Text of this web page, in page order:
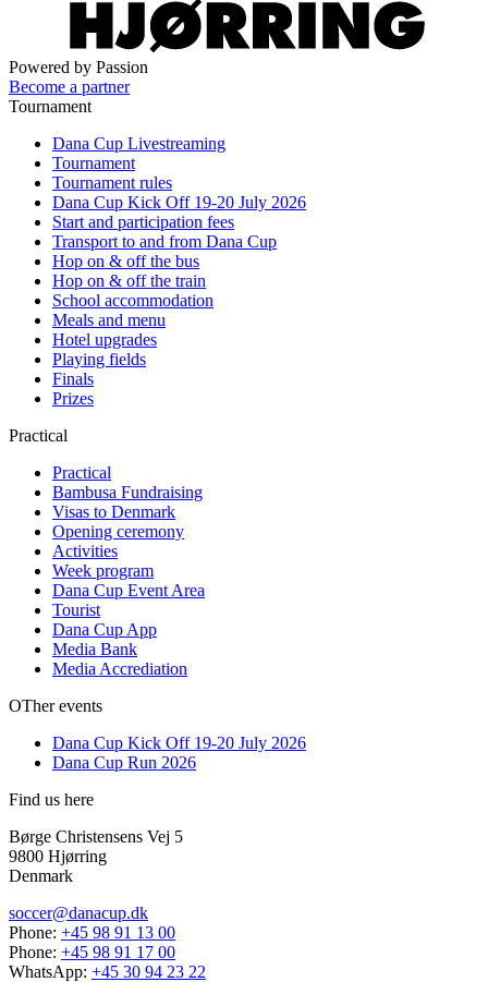
Powered by Passion
Become a partner
Tournament
Dana Cup Livestreaming
Tournament
Tournament rules
Dana Cup Kick Off 19-20 July 2026
Start and participation fees
Transport to and from Dana Cup
Hop on & off the bus
Hop on & off the train
School accommodation
Meals and menu
Hotel upgrades
Playing fields
Finals
Prizes
Practical
Practical
Bambusa Fundraising
Visas to Denmark
Opening ceremony
Activities
Week program
Dana Cup Event Area
Tourist
Dana Cup App
Media Bank
Media Accrediation
OTher events
Dana Cup Kick Off 19-20 July 2026
Dana Cup Run 2026
Find us here
Børge Christensens Vej 5
9800 Hjørring
Denmark
soccer@danacup.dk
Phone: +45 98 91 13 00
Phone: +45 98 91 17 00
WhatsApp: +45 30 94 23 22